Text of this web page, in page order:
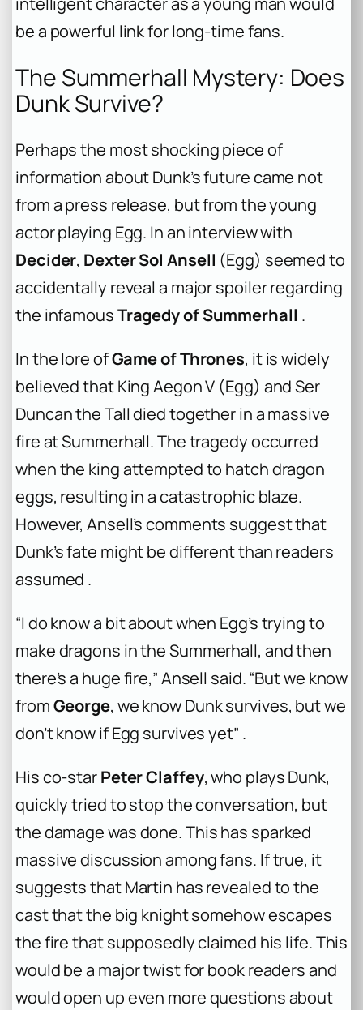
be a powerful link for long-time fans.
The Summerhall Mystery: Does
Dunk Survive?
Perhaps the most shocking piece of
information about Dunk’s future came not
from a press release, but from the young
actor playing Egg. In an interview with
Decider, Dexter Sol Ansell (Egg) seemed to
accidentally reveal a major spoiler regarding
the infamousTragedy of Summerhall .
In the lore ofGame of Thrones, it is widely
believed that King Aegon V (Egg) and Ser
Duncan the Tall died together in a massive
fire at Summerhall. The tragedy occurred
when the king attempted to hatch dragon
eggs, resulting in a catastrophic blaze.
However, Ansell’s comments suggest that
Dunk’s fate might be different than readers
assumed .
“I do know a bit about when Egg’s trying to
make dragons in the Summerhall, and then
there’s a huge fire,” Ansell said. “But we know
fromGeorge, we know Dunk survives, but we
don’t know if Egg survives yet” .
His co-starPeter Claffey, who plays Dunk,
quickly tried to stop the conversation, but
the damage was done. This has sparked
massive discussion among fans. If true, it
suggests that Martin has revealed to the
cast that the big knight somehow escapes
the fire that supposedly claimed his life. This
would be a major twist for book readers and
would open up even more questions about